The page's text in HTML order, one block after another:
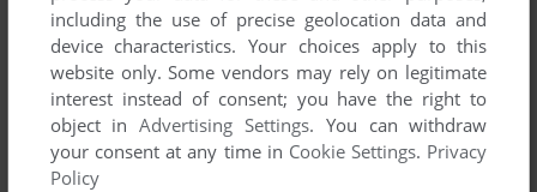
221 B BAKER ST.
including the use of precise geolocation data and
device characteristics. Your choices apply to this
website only. Some vendors may rely on legitimate
interest instead of consent; you have the right to
object inAdvertising Settings. You can withdraw
your consent at any time in Cookie Settings. Privacy
Policy